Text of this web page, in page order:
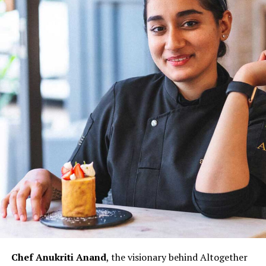
transformative power of time and the potential for a
more inclusive culinary industry. Chef Doma Wang’s
culinary ventures, The Blue Poppy Thakali and Boma
Asian Bakery, are not merely eateries but reflections of
her culinary innovation and entrepreneurial spirit.
Through her establishments, Chef Wang not only
showcases her culinary expertise but also contributes to
redefining the narrative for women in Indian kitchens.
The challenges faced by women chefs, often relegated
to specific sections or underestimated roles, are not
unfamiliar to Chef Doma Wang. However, her ability to
turn adversity into opportunity exemplifies the
resilience that defines her culinary prowess.
Chef Doma Wang’s impact extends beyond her culinary
ventures; it serves as an inspiration for the next
generation of women chefs aspiring to break into the
Chef Anukriti Anand, the visionary behind Altogether